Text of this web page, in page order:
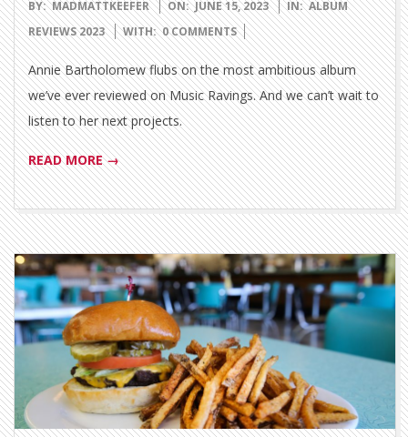
2023-
06-
15
BY: MADMATTKEEFER ON: JUNE 15, 2023 IN: ALBUM
REVIEWS 2023
WITH: 0 COMMENTS
Annie Bartholomew flubs on the most ambitious album
we’ve ever reviewed on Music Ravings. And we can’t wait to
listen to her next projects.
READ MORE →